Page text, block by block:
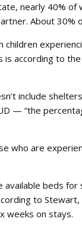
nearly 40% of
About 30%
children
according to
include
— “the
who are
available beds
to
weeks on stays.